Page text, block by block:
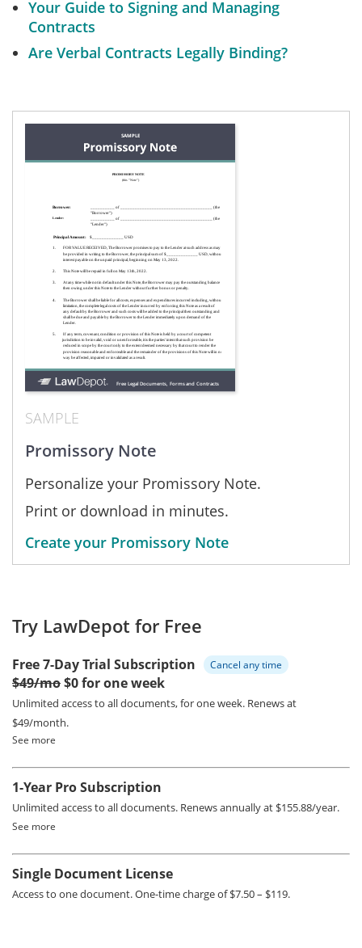
Your Guide to Signing and Managing
Contracts
Are Verbal Contracts Legally Binding?
SAMPLE
Promissory Note
Personalize your Promissory Note.
Print or download in minutes.
Create your Promissory Note
Try LawDepot for Free
Free 7-Day Trial Subscription Cancel any time
$49/mo$0 for one week
Unlimited access to all documents, for one week. Renews at
$49/month.
See more
1-Year Pro Subscription
Unlimited access to all documents. Renews annually at $155.88/year.
See more
Single Document License
Access to one document. One-time charge of $7.50 – $119.